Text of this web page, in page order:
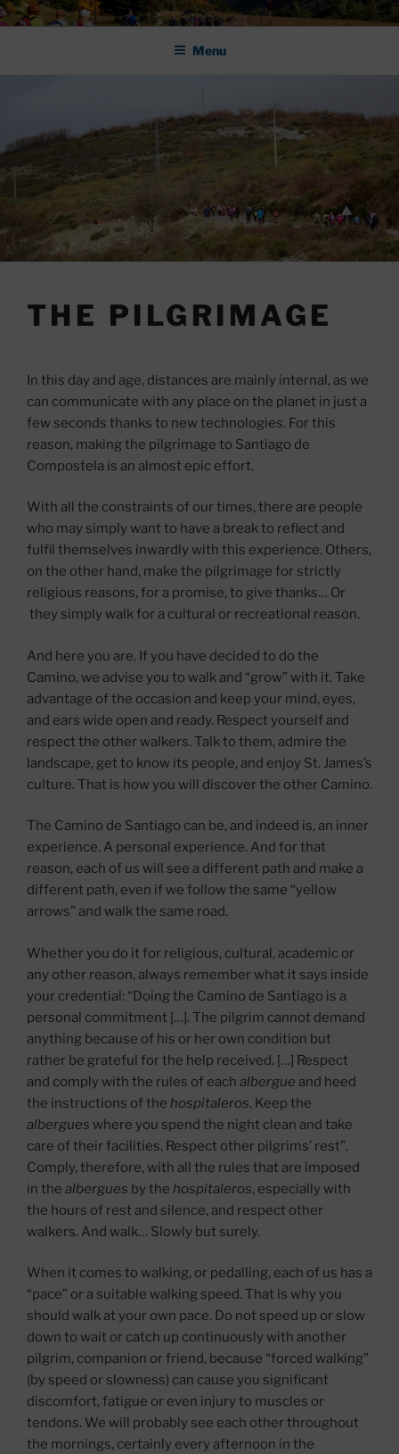
Skip
to
ASOCIACIÓN DE AMIGOS DEL
CAMINO DE SANTIAGO DE
Menu
THE PILGRIMAGE
In this day and age, distances are mainly internal, as we
can communicate with any place on the planet in just a
few seconds thanks to new technologies. For this
reason, making the pilgrimage to Santiago de
Compostela is an almost epic effort.
With all the constraints of our times, there are people
who may simply want to have a break to reflect and
fulfil themselves inwardly with this experience. Others,
on the other hand, make the pilgrimage for strictly
religious reasons, for a promise, to give thanks… Or
they simply walk for a cultural or recreational reason.
And here you are. If you have decided to do the
Camino, we advise you to walk and “grow” with it. Take
advantage of the occasion and keep your mind, eyes,
and ears wide open and ready. Respect yourself and
respect the other walkers. Talk to them, admire the
landscape, get to know its people, and enjoy St. James’s
culture. That is how you will discover the other Camino.
The Camino de Santiago can be, and indeed is, an inner
experience. A personal experience. And for that
reason, each of us will see a different path and make a
different path, even if we follow the same “yellow
arrows” and walk the same road.
Whether you do it for religious, cultural, academic or
any other reason, always remember what it says inside
your credential: “Doing the Camino de Santiago is a
personal commitment […]. The pilgrim cannot demand
anything because of his or her own condition but
rather be grateful for the help received. […] Respect
and comply with the rules of each albergue and heed
the instructions of the hospitaleros. Keep the
albergues where you spend the night clean and take
care of their facilities. Respect other pilgrims’ rest”.
Comply, therefore, with all the rules that are imposed
in the albergues by the hospitaleros, especially with
the hours of rest and silence, and respect other
walkers. And walk… Slowly but surely.
When it comes to walking, or pedalling, each of us has a
“pace” or a suitable walking speed. That is why you
should walk at your own pace. Do not speed up or slow
down to wait or catch up continuously with another
pilgrim, companion or friend, because “forced walking”
(by speed or slowness) can cause you significant
discomfort, fatigue or even injury to muscles or
tendons. We will probably see each other throughout
the mornings, certainly every afternoon in the